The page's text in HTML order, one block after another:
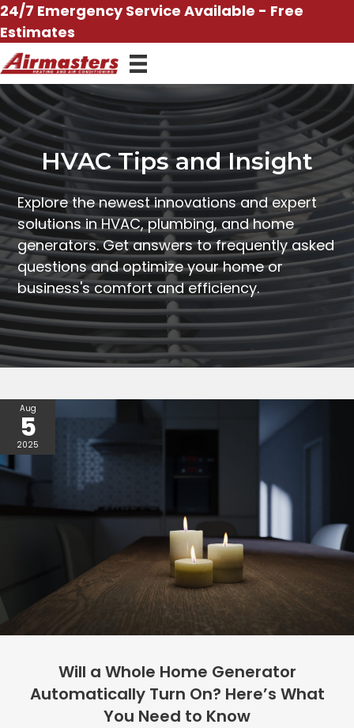
Skip
to
content
24/7 Emergency Service Available - Free
Estimates
HVAC Tips and Insight
Explore the newest innovations and expert
solutions in HVAC, plumbing, and home
generators. Get answers to frequently asked
questions and optimize your home or
business's comfort and efficiency.
Aug
5
2025
Will a Whole Home Generator
Automatically Turn On? Here’s What
You Need to Know